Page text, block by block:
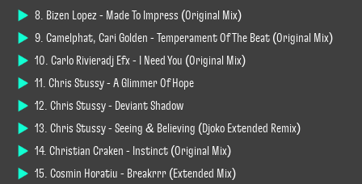
8. Bizen Lopez - Made To Impress (Original Mix)
9. Camelphat, Cari Golden - Temperament Of The Beat (Original Mix)
10. Carlo Rivieradj Efx - I Need You (Original Mix)
11. Chris Stussy - A Glimmer Of Hope
12. Chris Stussy - Deviant Shadow
13. Chris Stussy - Seeing & Believing (Djoko Extended Remix)
14. Christian Craken - Instinct (Original Mix)
15. Cosmin Horatiu - Breakrrr (Extended Mix)